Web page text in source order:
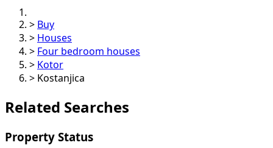
> Buy
> Houses
> Four bedroom houses
> Kotor
> Kostanjica
Related Searches
Property Status